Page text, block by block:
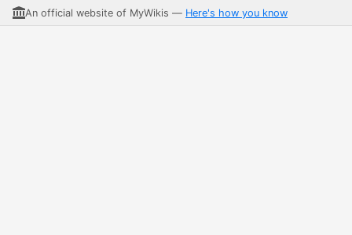
An official website of MyWikis — Here's how you know